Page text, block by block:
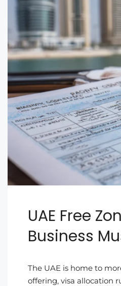
UAE Free
Business
The UAE is home to
offering, visa allocation